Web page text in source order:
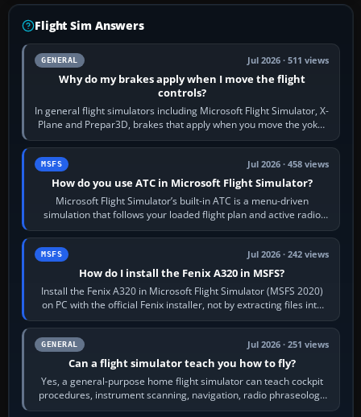
Flight Sim Answers
GENERAL Jul 2026 · 511 views
Why do my brakes apply when I move the flight
controls?
In general flight simulators including Microsoft Flight Simulator, X-
Plane and Prepar3D, brakes that apply when you move the yoke,
joystick, throttle…
MSFS Jul 2026 · 458 views
How do you use ATC in Microsoft Flight Simulator?
Microsoft Flight Simulator’s built-in ATC is a menu-driven
simulation that follows your loaded flight plan and active radio
frequency. Open the ATC…
MSFS Jul 2026 · 242 views
How do I install the Fenix A320 in MSFS?
Install the Fenix A320 in Microsoft Flight Simulator (MSFS 2020)
on PC with the official Fenix installer, not by extracting files into
Community.…
GENERAL Jul 2026 · 251 views
Can a flight simulator teach you how to fly?
Yes, a general-purpose home flight simulator can teach cockpit
procedures, instrument scanning, navigation, radio phraseology
and the sequence of…